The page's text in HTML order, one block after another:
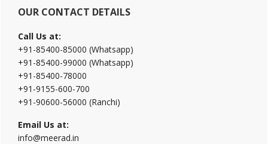
OUR CONTACT DETAILS
Call Us at:
+91-85400-85000 (Whatsapp)
+91-85400-99000 (Whatsapp)
+91-85400-78000
+91-9155-600-700
+91-90600-56000 (Ranchi)
Email Us at:
info@meerad.in